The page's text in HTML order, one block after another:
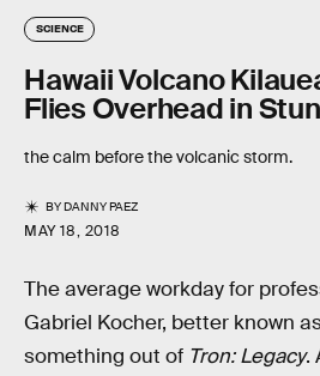
SCIENCE
Hawaii Volcano
Flies Overhead in
the calm before the volcanic storm.
BYDANNY PAEZ
MAY 18, 2018
The average workday for
Gabriel Kocher, better known
something out of Tron: Legacy.